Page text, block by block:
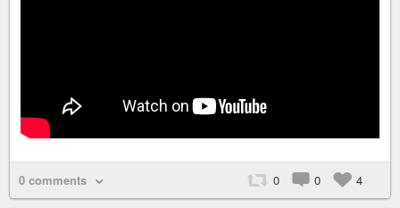
0 comments 0 0 4